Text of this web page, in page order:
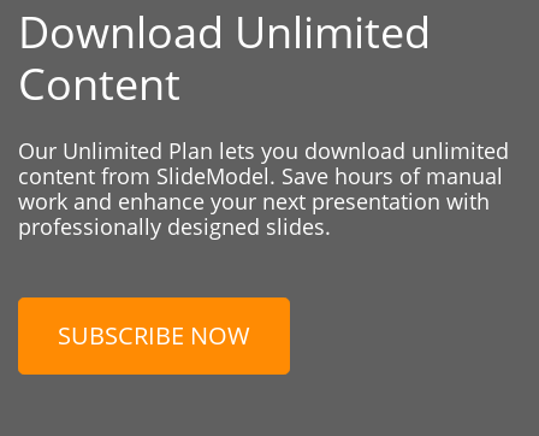
Download Unlimited
Content
Our Unlimited Plan lets you download unlimited
content from SlideModel. Save hours of manual
work and enhance your next presentation with
professionally designed slides.
SUBSCRIBE NOW